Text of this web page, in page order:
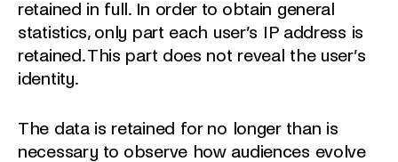
retained in full. In order to obtain general
statistics, only part each user’s IP address is
retained. This part does not reveal the user’s
identity.
The data is retained for no longer than is
necessary to observe how audiences evolve